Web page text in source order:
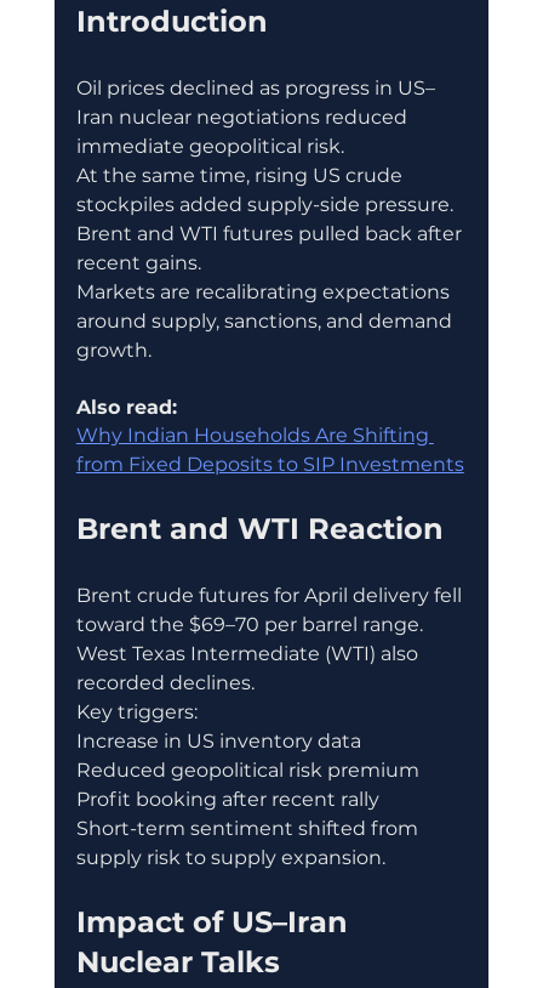
Introduction
Oil prices declined as progress in US–
Iran nuclear negotiations reduced
immediate geopolitical risk.
At the same time, rising US crude
stockpiles added supply-side pressure.
Brent and WTI futures pulled back after
recent gains.
Markets are recalibrating expectations
around supply, sanctions, and demand
growth.
Also read:
Why Indian Households Are Shifting
from Fixed Deposits to SIP Investments
Brent and WTI Reaction
Brent crude futures for April delivery fell
toward the $69–70 per barrel range.
West Texas Intermediate (WTI) also
recorded declines.
Key triggers:
Increase in US inventory data
Reduced geopolitical risk premium
Profit booking after recent rally
Short-term sentiment shifted from
supply risk to supply expansion.
Impact of US–Iran
Nuclear Talks